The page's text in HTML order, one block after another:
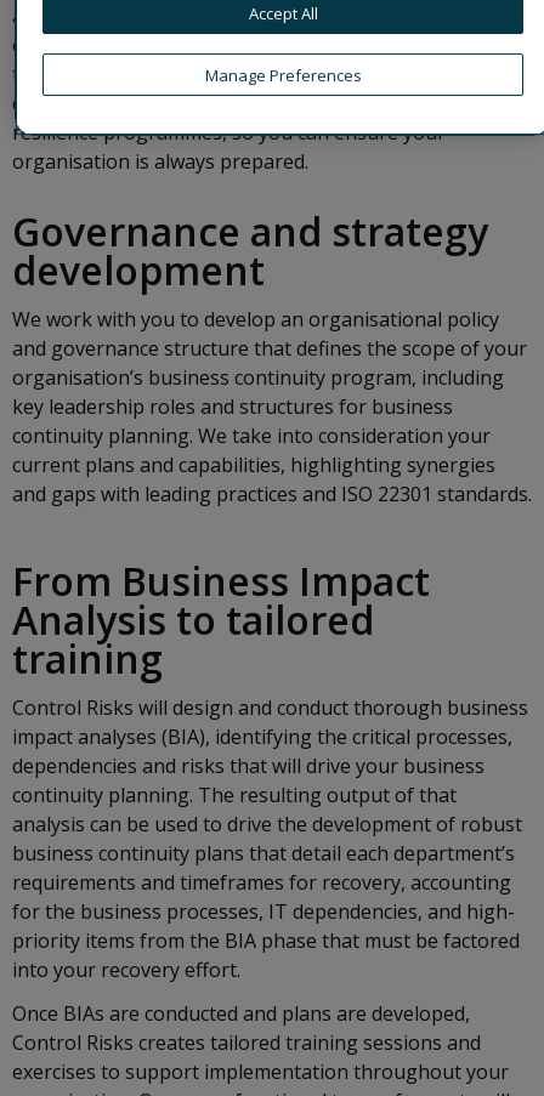
adverse events, and enhance enterprise resilience. We
empower your organisation to focus on the recovery of
the most critical business activities. Our experts help you
develop, implement and maintain robust business
resilience programmes, so you can ensure your
organisation is always prepared.
Governance and strategy
development
We work with you to develop an organisational policy
and governance structure that defines the scope of your
organisation’s business continuity program, including
key leadership roles and structures for business
continuity planning. We take into consideration your
current plans and capabilities, highlighting synergies
and gaps with leading practices and ISO 22301 standards.
From Business Impact
Analysis to tailored
training
Control Risks will design and conduct thorough business
impact analyses (BIA), identifying the critical processes,
dependencies and risks that will drive your business
continuity planning. The resulting output of that
analysis can be used to drive the development of robust
business continuity plans that detail each department’s
requirements and timeframes for recovery, accounting
for the business processes, IT dependencies, and high-
priority items from the BIA phase that must be factored
into your recovery effort.
Once BIAs are conducted and plans are developed,
Control Risks creates tailored training sessions and
exercises to support implementation throughout your
Manage Preferences
Accept All